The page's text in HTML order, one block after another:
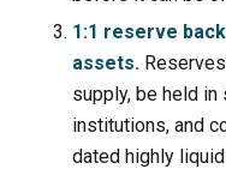
1:1 reserve
assets.
supply, be held
institutions, and
dated highly